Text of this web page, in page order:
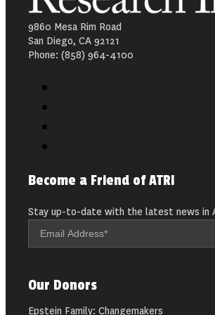
9860 Mesa Rim Road
San Diego, CA 92121
Phone: (858) 964-4100
Become a Friend of ATRI
Stay up-to-date with the latest news in
Our Donors
Epstein Family: Changemakers